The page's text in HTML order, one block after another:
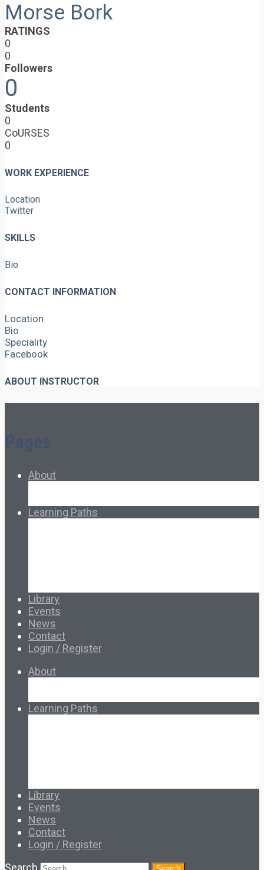
Morse Bork
RATINGS
0
0
Followers
0
Students
0
CoURSES
0
WORK EXPERIENCE
Location
Twitter
SKILLS
Bio
CONTACT INFORMATION
Location
Bio
Speciality
Facebook
ABOUT INSTRUCTOR
About
Learning Paths
Library
Events
News
Contact
Login / Register
About
Learning Paths
Library
Events
News
Contact
Login / Register
Search